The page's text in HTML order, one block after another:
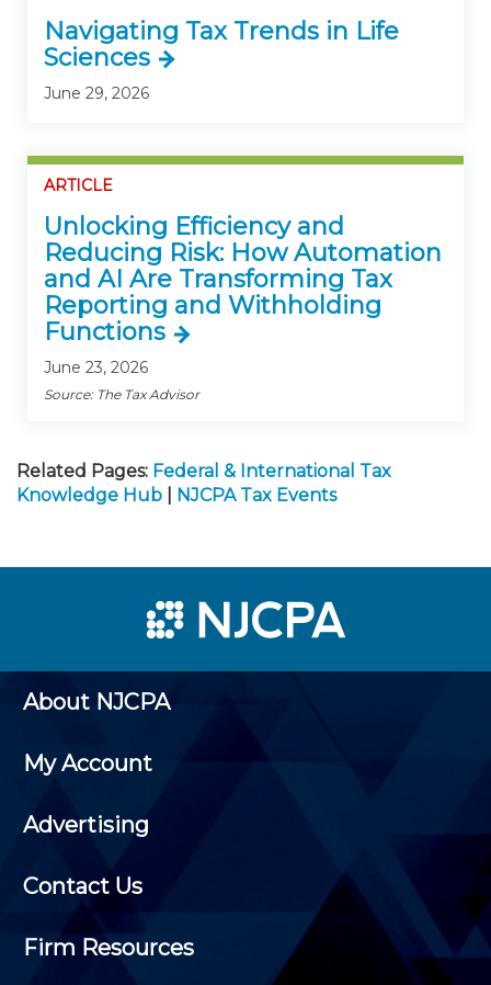
Navigating Tax Trends in Life
Sciences
June 29, 2026
ARTICLE
Unlocking Efficiency and
Reducing Risk: How Automation
and AI Are Transforming Tax
Reporting and Withholding
Functions
June 23, 2026
Source: The Tax Advisor
Related Pages: Federal & International Tax
Knowledge Hub
NJCPA Tax Events
About NJCPA
My Account
Advertising
Contact Us
Firm Resources